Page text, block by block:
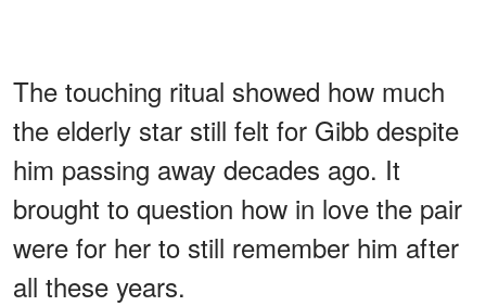
The touching ritual showed how much
the elderly star still felt for Gibb despite
him passing away decades ago. It
brought to question how in love the pair
were for her to still remember him after
all these years.